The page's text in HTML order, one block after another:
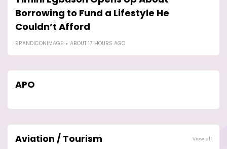
Borrowing to Fund a Lifestyle He
Couldn’t Afford
BRANDICONIMAGE ABOUT 17 HOURS AGO
APO
Aviation / Tourism View all